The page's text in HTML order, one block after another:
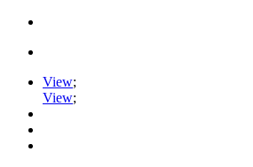
View;
View;